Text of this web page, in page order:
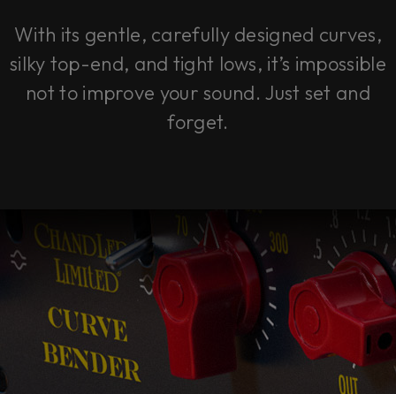
With its gentle, carefully designed curves,
silky top-end, and tight lows, it’s impossible
not to improve your sound. Just set and
forget.